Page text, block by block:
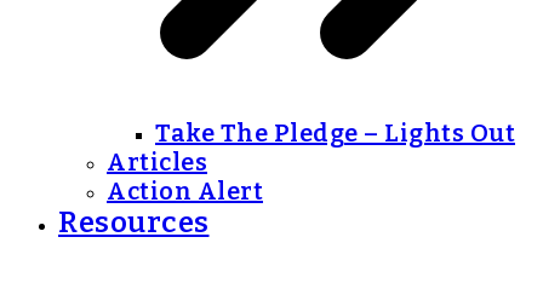
Take The Pledge – Lights Out
Articles
Action Alert
Resources